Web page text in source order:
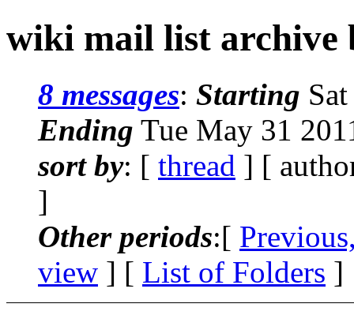
wiki mail list archive
8 messages: Starting
Ending Tue May 31
sort by: [ thread ] [
]
Other periods:[
view ] [ List of Folders ]